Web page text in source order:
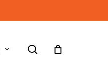
search